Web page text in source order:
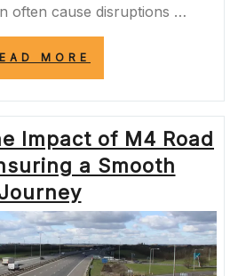
often cause disruptions …
MORE
ROAD
WORKS:
TIPS
FOR
COMMUTERS
Impact of M4 Road
a Smooth